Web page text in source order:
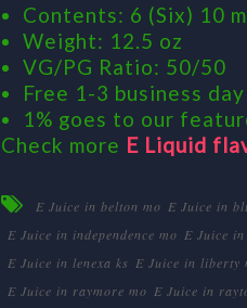
Contents: 6 (Six) 10
Weight: 12.5 oz
VG/PG Ratio: 50/50
Free 1-3 business
1% goes to our
Check more E Liquid
E Juice in belton mo E Juice in
E Juice in independence mo E Juice
E Juice in lenexa ks E Juice in liberty
E Juice in raymore mo E Juice in